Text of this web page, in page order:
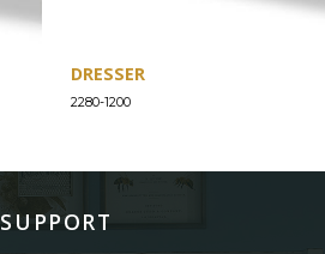
DRESSER
2280-1200
SUPPORT